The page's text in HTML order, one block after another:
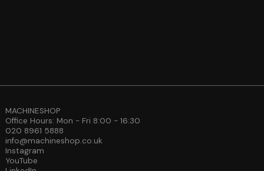
MACHINESHOP
Office Hours: Mon - Fri 8:00 - 16:30
020 8961 5888
info@machineshop.co.uk
Instagram
YouTube